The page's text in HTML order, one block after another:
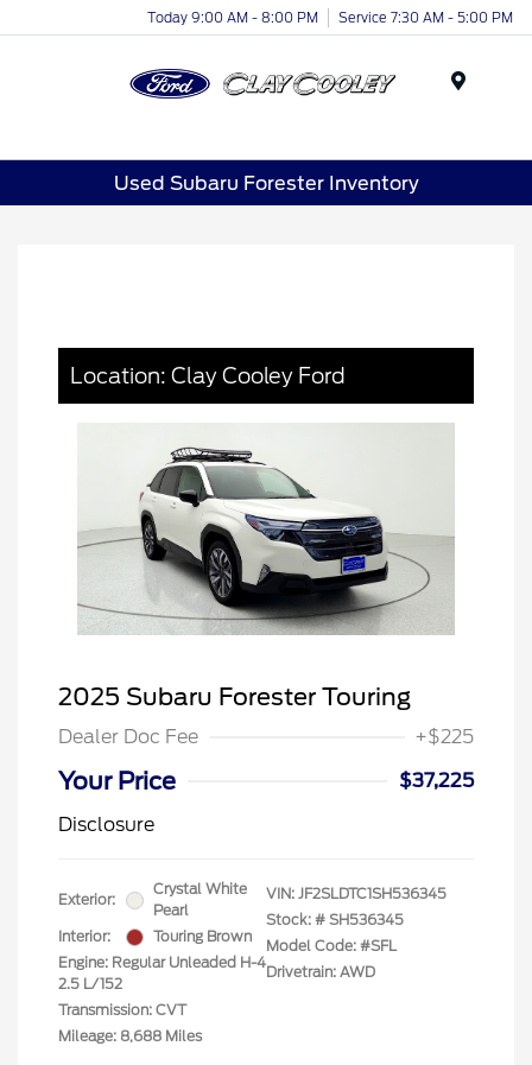
Today 9:00 AM - 8:00 PM Service 7:30 AM - 5:00 PM
Used Subaru Forester Inventory
Location: Clay Cooley Ford
2025 Subaru Forester Touring
Dealer Doc Fee +$225
Your Price
$37,225
Disclosure
Exterior:
Crystal White
Pearl
Interior:
Touring Brown
Engine: Regular Unleaded H-4
2.5 L/152
Transmission: CVT
Mileage: 8,688 Miles
VIN: JF2SLDTC1SH536345
Stock: # SH536345
Model Code: #SFL
Drivetrain: AWD